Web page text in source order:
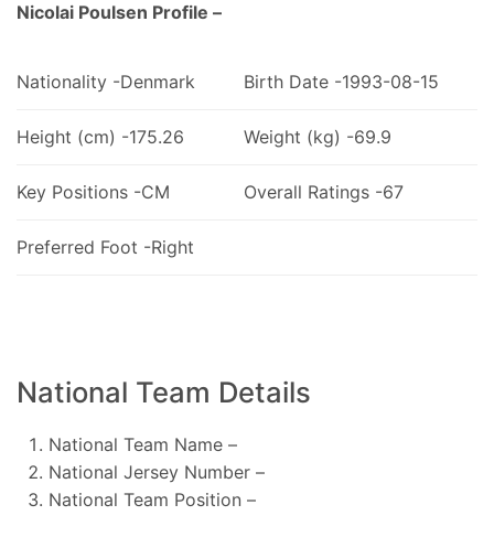
Nicolai Poulsen Profile –
Nationality -Denmark Birth Date -1993-08-15
Height (cm) -175.26 Weight (kg) -69.9
Key Positions -CM Overall Ratings -67
Preferred Foot -Right
National Team Details
National Team Name –
National Jersey Number –
National Team Position –